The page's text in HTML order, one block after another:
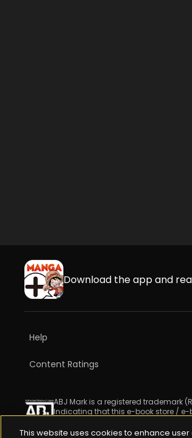
Download the app and
Help
Content Ratings
ABJ Mark is a registered trademark
Indicating that this e-book store / e-
This website uses cookies to enhance